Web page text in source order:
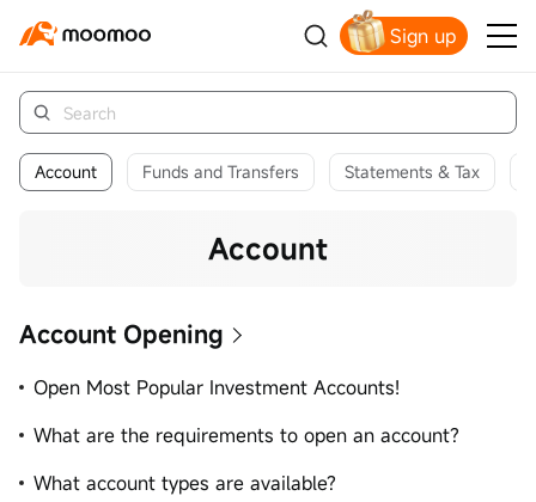
Sign up
Get Your Welcome Bonus
Account Funds and Transfers Statements & Tax
Account
Account Opening
Open Most Popular Investment Accounts!
What are the requirements to open an account?
What account types are available?